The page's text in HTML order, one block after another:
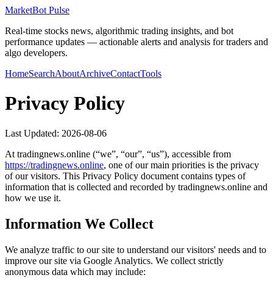
MarketBot Pulse
Real-time stocks news, algorithmic trading insights, and bot
performance updates — actionable alerts and analysis for traders and
algo developers.
HomeSearchAboutArchiveContactTools
Privacy Policy
Last Updated: 2026-08-06
At tradingnews.online (“we”, “our”, “us”), accessible from
https://tradingnews.online, one of our main priorities is the privacy
of our visitors. This Privacy Policy document contains types of
information that is collected and recorded by tradingnews.online and
how we use it.
Information We Collect
We analyze traffic to our site to understand our visitors' needs and to
improve our site via Google Analytics. We collect strictly
anonymous data which may include: